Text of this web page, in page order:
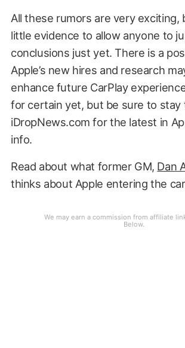
All these rumors are very exciting,
little evidence to allow anyone to
conclusions just yet. There is a
Apple’s new hires and research
enhance future CarPlay
for certain yet, but be sure to stay
iDropNews.com for the latest in
info.
Read about what former GM, Dan
thinks about Apple entering the